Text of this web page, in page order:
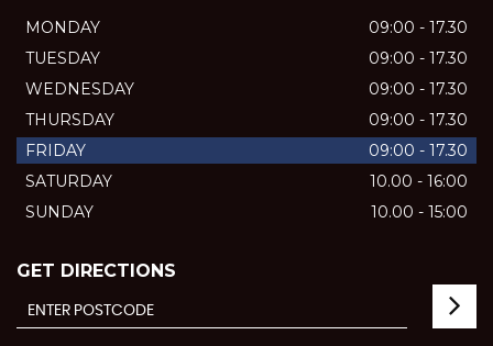
MONDAY
09:00 - 17.30
TUESDAY
09:00 - 17.30
WEDNESDAY
09:00 - 17.30
THURSDAY
09:00 - 17.30
FRIDAY
09:00 - 17.30
SATURDAY
10.00 - 16:00
SUNDAY
10.00 - 15:00
GET DIRECTIONS